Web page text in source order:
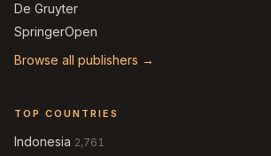
De Gruyter
SpringerOpen
Browse all publishers →
TOP COUNTRIES
Indonesia 2,761